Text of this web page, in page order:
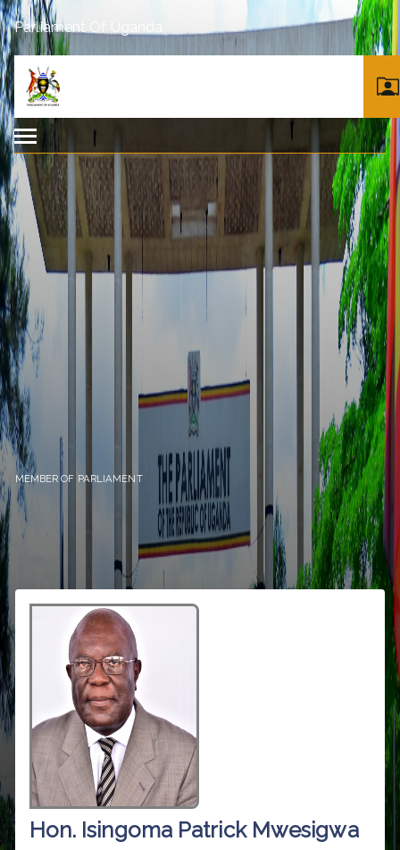
Parliament Of Uganda
MEMBER OF PARLIAMENT
Hon. Isingoma Patrick Mwesigwa